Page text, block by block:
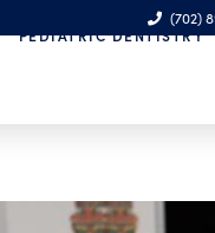
(702)
PEDIATRIC DENTISTRY